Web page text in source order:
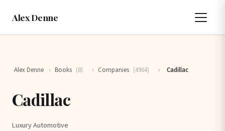
Alex Denne
Alex Denne › Books (8) › Companies (4964) › Cadillac
Cadillac
Luxury Automotive